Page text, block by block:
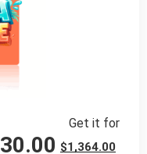
Get it for
$1,364.00
30.00